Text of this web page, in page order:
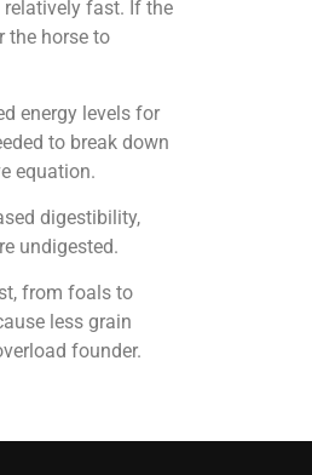
fast. If the
the horse to
energy levels for
to break down
equation.
digestibility,
undigested.
from foals to
less grain
founder.